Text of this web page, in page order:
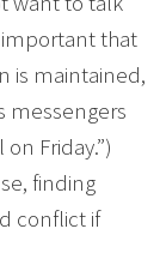
important that
is maintained,
messengers
Friday.”)
finding
conflict if